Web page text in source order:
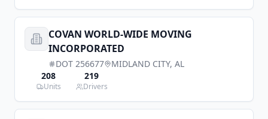
COVAN WORLD-WIDE MOVING
INCORPORATED
DOT 256677 MIDLAND CITY, AL
208
Units
219
Drivers